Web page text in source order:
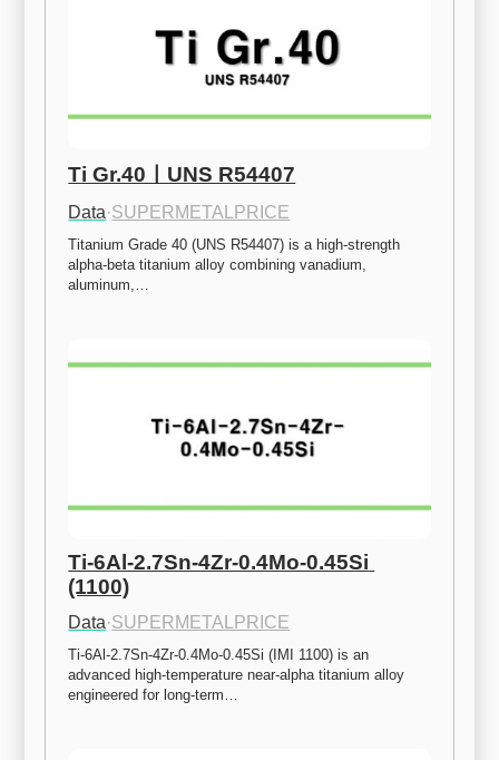
Ti Gr.40ㅣUNS R54407
Data·SUPERMETALPRICE
Titanium Grade 40 (UNS R54407) is a high-strength
alpha-beta titanium alloy combining vanadium,
aluminum,…
Ti-6Al-2.7Sn-4Zr-0.4Mo-0.45Si
(1100)
Data·SUPERMETALPRICE
Ti-6Al-2.7Sn-4Zr-0.4Mo-0.45Si (IMI 1100) is an
advanced high-temperature near-alpha titanium alloy
engineered for long-term…